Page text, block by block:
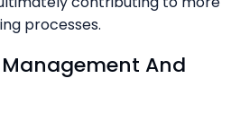
processes.
And